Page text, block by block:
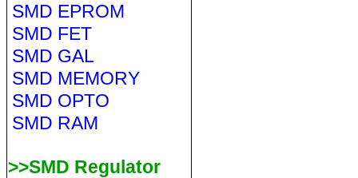
SMD EPROM
SMD FET
SMD GAL
SMD MEMORY
SMD OPTO
SMD RAM
>>SMD Regulator